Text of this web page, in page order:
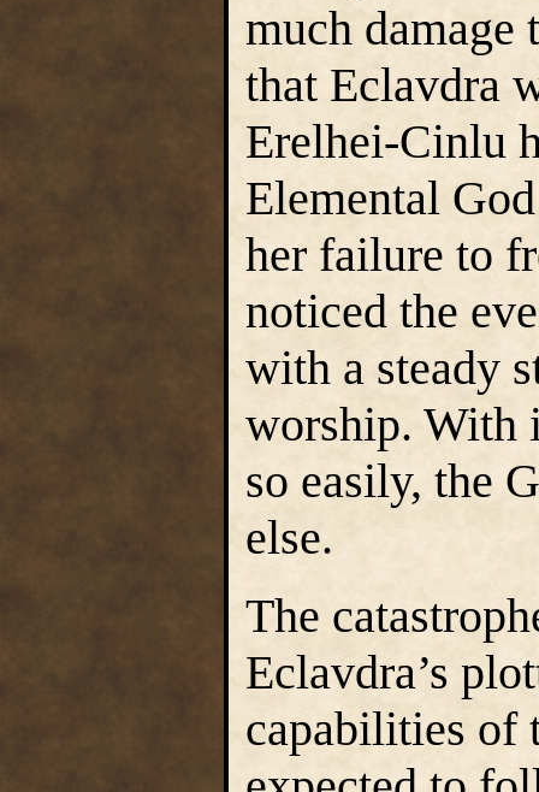
much
that Eclavdra
Erelhei-Cinlu
Elemental
her failure to
noticed the
with a steady
worship. With
so easily, the
else.
The
Eclavdra’s
capabilities of